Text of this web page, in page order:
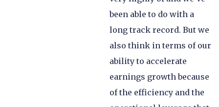
been able to do with a
long track record. But we
also think in terms of our
ability to accelerate
earnings growth because
of the efficiency and the